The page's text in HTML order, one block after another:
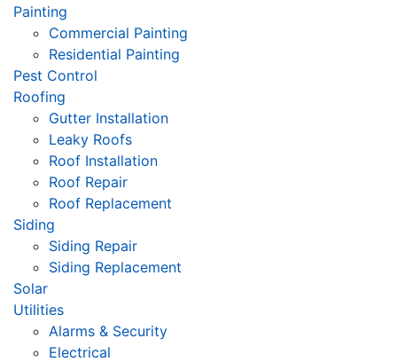
Painting
Commercial Painting
Residential Painting
Pest Control
Roofing
Gutter Installation
Leaky Roofs
Roof Installation
Roof Repair
Roof Replacement
Siding
Siding Repair
Siding Replacement
Solar
Utilities
Alarms & Security
Electrical